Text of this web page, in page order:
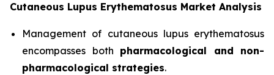
Cutaneous Lupus Erythematosus Market Analysis
Management of cutaneous lupus erythematosus
encompasses both pharmacological and non-
pharmacological strategies.